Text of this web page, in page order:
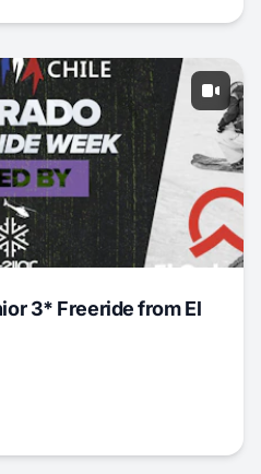
3* Freeride from El